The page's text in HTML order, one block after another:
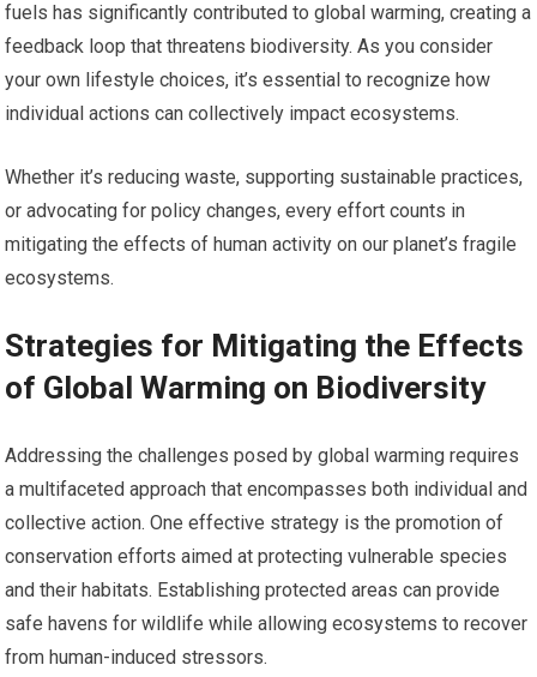
fuels has significantly contributed to global warming, creating a
feedback loop that threatens biodiversity. As you consider
your own lifestyle choices, it’s essential to recognize how
individual actions can collectively impact ecosystems.
Whether it’s reducing waste, supporting sustainable practices,
or advocating for policy changes, every effort counts in
mitigating the effects of human activity on our planet’s fragile
ecosystems.
Strategies for Mitigating the Effects
of Global Warming on Biodiversity
Addressing the challenges posed by global warming requires
a multifaceted approach that encompasses both individual and
collective action. One effective strategy is the promotion of
conservation efforts aimed at protecting vulnerable species
and their habitats. Establishing protected areas can provide
safe havens for wildlife while allowing ecosystems to recover
from human-induced stressors.